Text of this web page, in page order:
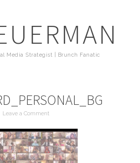
Media Strategist | Brunch Fanatic
Leave a Comment